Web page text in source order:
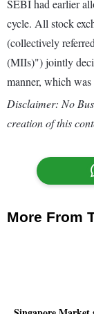
SEBI had earlier
cycle. All stock
(collectively
(MIIs)") jointly
manner, which
Disclaimer: No
creation of this
More From